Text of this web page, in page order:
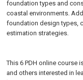
foundation types and
coastal environments.
foundation design types,
estimation strategies.
This 6 PDH online course
and others interested in